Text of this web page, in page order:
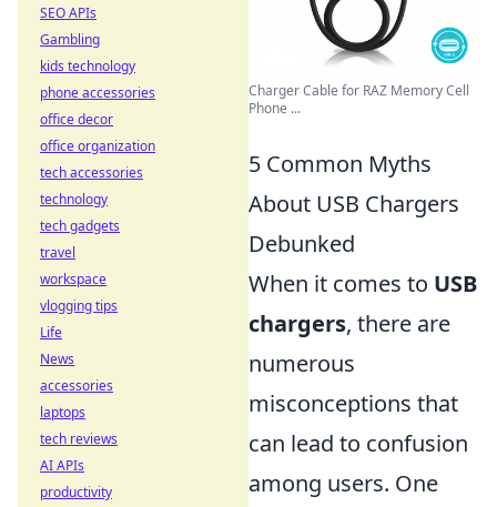
Charger Cable for RAZ Memory Cell
Phone ...
5 Common Myths
About USB Chargers
Debunked
When it comes to USB
chargers, there are
numerous
misconceptions that
can lead to confusion
among users. One
SEO APIs
Gambling
kids technology
phone accessories
office decor
office organization
tech accessories
technology
tech gadgets
travel
workspace
vlogging tips
Life
News
accessories
laptops
tech reviews
AI APIs
productivity